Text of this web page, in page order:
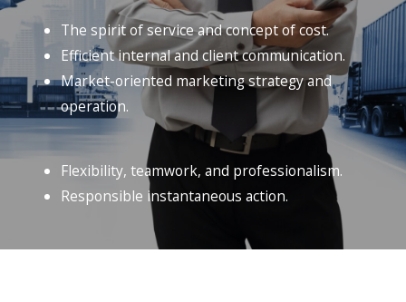
The spirit of service and concept of cost.
Efficient internal and client communication.
Market-oriented marketing strategy and
operation.
Flexibility, teamwork, and professionalism.
Responsible instantaneous action.